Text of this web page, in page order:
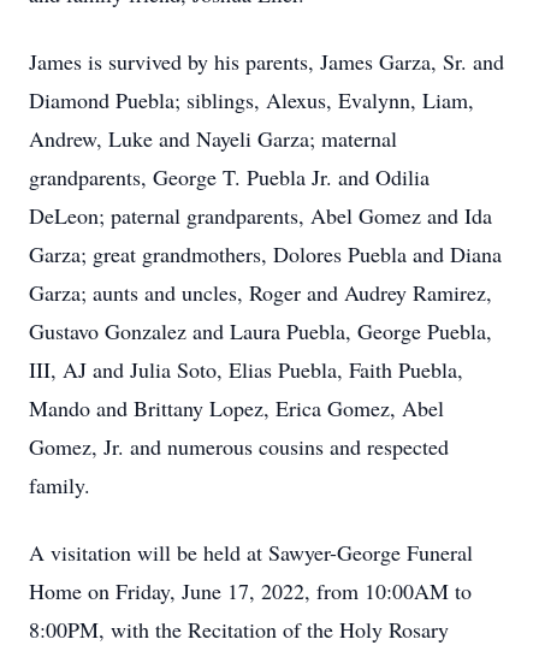
James is survived by his parents, James Garza, Sr. and
Diamond Puebla; siblings, Alexus, Evalynn, Liam,
Andrew, Luke and Nayeli Garza; maternal
grandparents, George T. Puebla Jr. and Odilia
DeLeon; paternal grandparents, Abel Gomez and Ida
Garza; great grandmothers, Dolores Puebla and Diana
Garza; aunts and uncles, Roger and Audrey Ramirez,
Gustavo Gonzalez and Laura Puebla, George Puebla,
III, AJ and Julia Soto, Elias Puebla, Faith Puebla,
Mando and Brittany Lopez, Erica Gomez, Abel
Gomez, Jr. and numerous cousins and respected
family.
A visitation will be held at Sawyer-George Funeral
Home on Friday, June 17, 2022, from 10:00AM to
8:00PM, with the Recitation of the Holy Rosary